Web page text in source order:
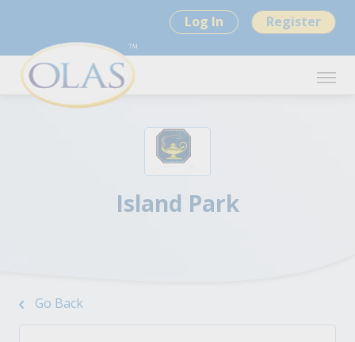
Log In Register
Island Park
Go Back